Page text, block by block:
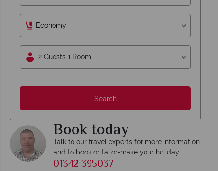
Economy
2 Guests 1 Room
Search
Book today
Talk to our travel experts for more information
and to book or tailor-make your holiday
01342 395037